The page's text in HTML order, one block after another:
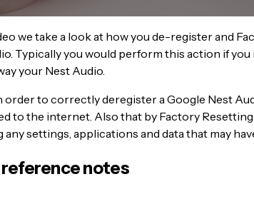
we take a look at how you de-register and
Typically you would perform this action if
your Nest Audio.
order to correctly deregister a Google Nest
to the internet. Also that by Factory Resetting
any settings, applications and data that may
notes